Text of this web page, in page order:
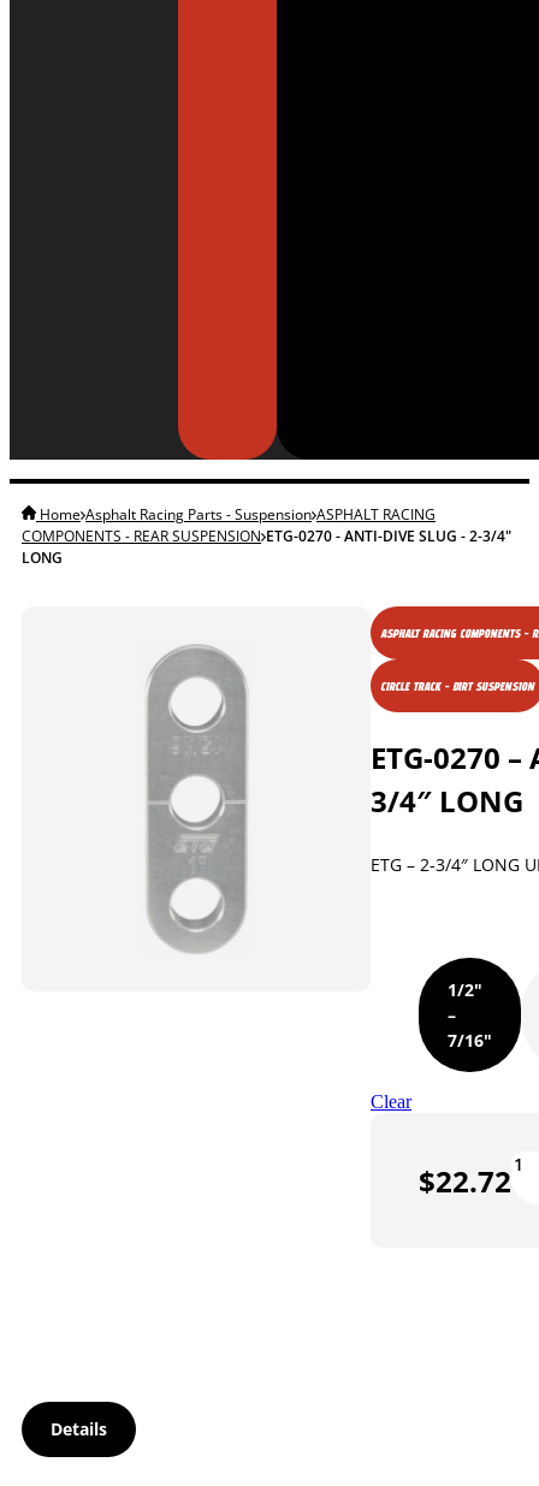
Home Asphalt Racing Parts - Suspension ASPHALT RACING
COMPONENTS - REAR SUSPENSION ETG-0270 - ANTI-DIVE SLUG - 2-3/4"
LONG
ASPHALT RACING COMPONENTS -
CIRCLE TRACK - DIRT SUSPENSION
ETG-0270 –
3/4″ LONG
ETG – 2-3/4″ LONG
1/2"
–
7/16"
Clear
$22.72
Details